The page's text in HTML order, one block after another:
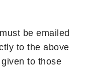
be emailed
to the above
to those